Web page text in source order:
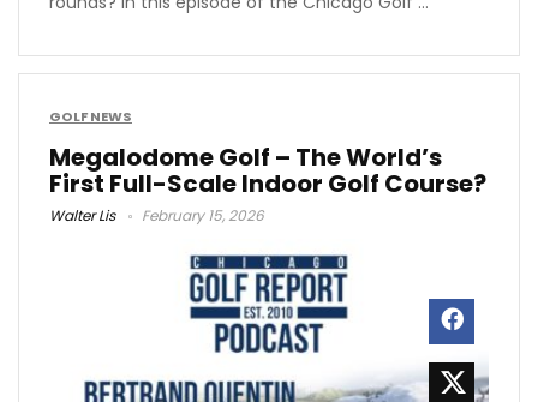
GOLF NEWS
Megalodome Golf – The World’s
First Full-Scale Indoor Golf Course?
Walter Lis February 15, 2026